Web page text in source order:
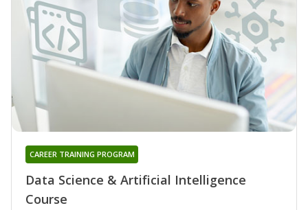
Data Science & Artificial Intelligence
Course
CAREER TRAINING PROGRAM